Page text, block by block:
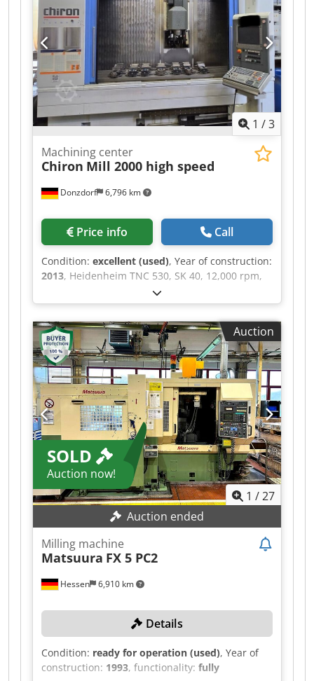
1 /3
Donzdorf 6,796 km
Machining center
Chiron Mill 2000 high speed
Price info Call
Condition: excellent (used), Year of construction:
2013, Heidenheim TNC 530, SK 40, 12,000 rpm,
40 tool positions, through-spindle coolant, direct
measuring system on all axes, central lubrication
system, automatic loading doors, measuring
probe, Credpfx Absxfqyvo Sef
Auction
SOLD
Auction now!
1 /27
Auction ended
Hessen 6,910 km
Milling machine
Matsuura FX 5 PC2
Details
Condition: ready for operation (used), Year of
construction: 1993, functionality: fully